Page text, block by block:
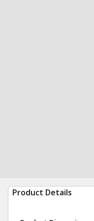
Product Details